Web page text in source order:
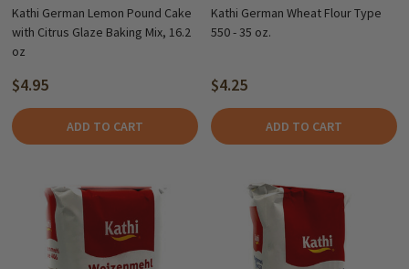
Kathi German Lemon Pound Cake
with Citrus Glaze Baking Mix, 16.2
oz
$4.95
ADD TO CART
Kathi German Wheat Flour Type
550 - 35 oz.
$4.25
ADD TO CART